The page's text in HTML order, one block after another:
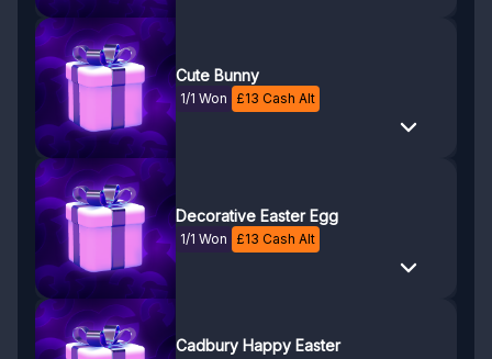
Cute Bunny
1/1 Won £13 Cash Alt
Decorative Easter Egg
1/1 Won £13 Cash Alt
Cadbury Happy Easter